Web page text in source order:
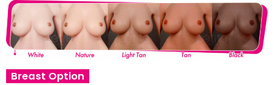
Breast Option